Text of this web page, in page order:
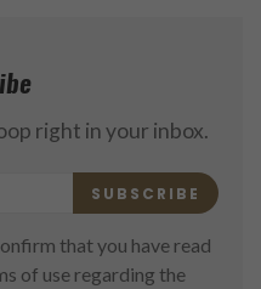
right in your inbox.
SUBSCRIBE
that you have read
of use regarding the